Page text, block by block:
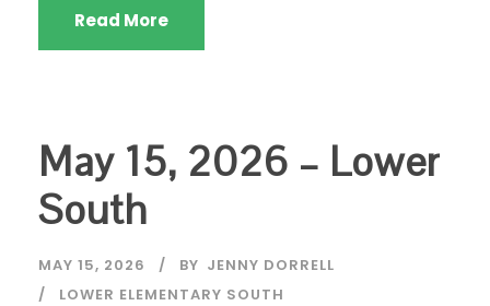
Read More
May 15, 2026 – Lower
South
MAY 15, 2026 BY JENNY DORRELL
LOWER ELEMENTARY SOUTH